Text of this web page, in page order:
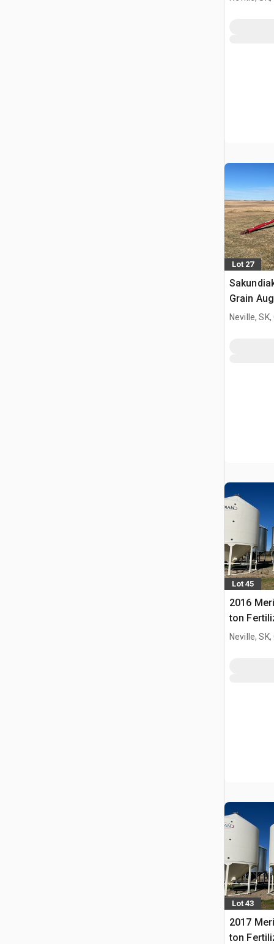
Lot 27
Grain
Neville, SK,
Lot 45
2016
ton
Bin
Neville, SK,
Lot 43
2017
ton